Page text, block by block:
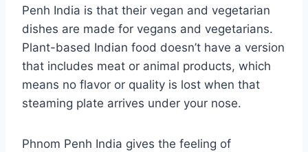
Penh India is that their vegan and vegetarian
dishes are made for vegans and vegetarians.
Plant-based Indian food doesn’t have a version
that includes meat or animal products, which
means no flavor or quality is lost when that
steaming plate arrives under your nose.
Phnom Penh India gives the feeling of